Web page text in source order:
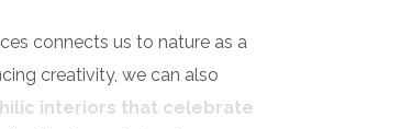
connects us to nature as a
creativity, we can also
interiors that celebrate